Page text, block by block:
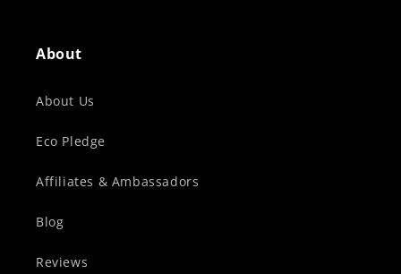
About
About Us
Eco Pledge
Affiliates & Ambassadors
Blog
Reviews